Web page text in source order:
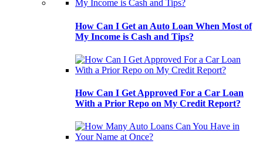
How Can I Get an Auto Loan When Most of
My Income is Cash and Tips?
How Can I Get Approved For a Car Loan
With a Prior Repo on My Credit Report?